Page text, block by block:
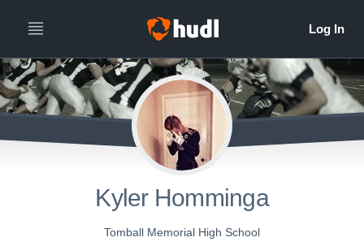
Kyler Homminga
Tomball Memorial High School